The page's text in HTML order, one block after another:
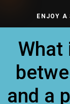
ENJOY A
What
and a